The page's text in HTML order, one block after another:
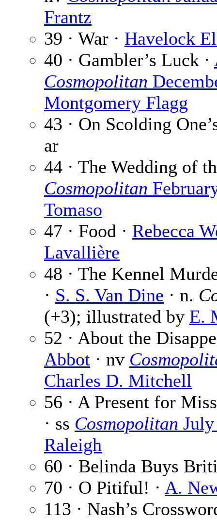
Frantz
39 · War · Havelock
40 · Gambler’s Luck ·
Cosmopolitan
Montgomery Flagg
43 · On Scolding
ar
44 · The Wedding of
Cosmopolitan
Tomaso
47 · Food · Rebecca
Lavallière
48 · The Kennel
· S. S. Van Dine · n.
(+3); illustrated by E.
52 · About the
Abbot · nv
Charles D. Mitchell
56 · A Present for
· ss Cosmopolitan
Raleigh
60 · Belinda Buys
70 · O Pitiful! · A.
113 · Nash’s